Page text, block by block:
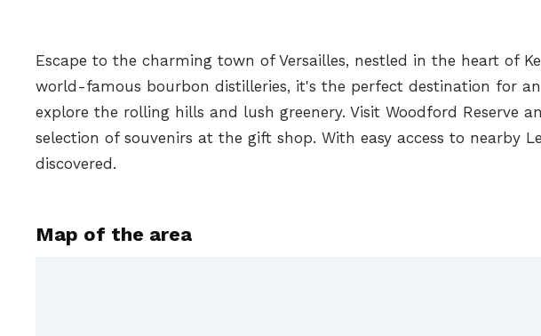
Escape to the charming town of Versailles, nestled in the heart of
world-famous bourbon distilleries, it's the perfect destination for
explore the rolling hills and lush greenery. Visit Woodford
selection of souvenirs at the gift shop. With easy access to nearby
discovered.
Map of the area